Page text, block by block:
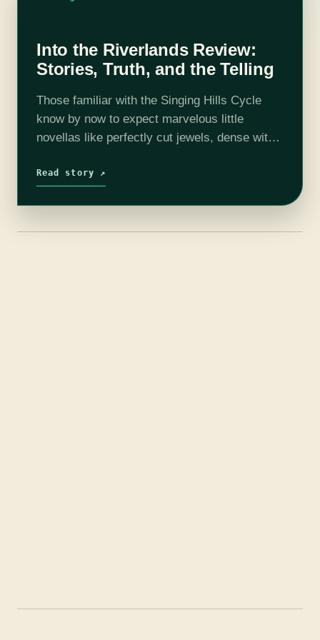
Into the Riverlands Review:
Stories, Truth, and the Telling
Those familiar with the Singing Hills Cycle
know by now to expect marvelous little
novellas like perfectly cut jewels, dense with
Vo’s third installment, is of course…
Read story ↗